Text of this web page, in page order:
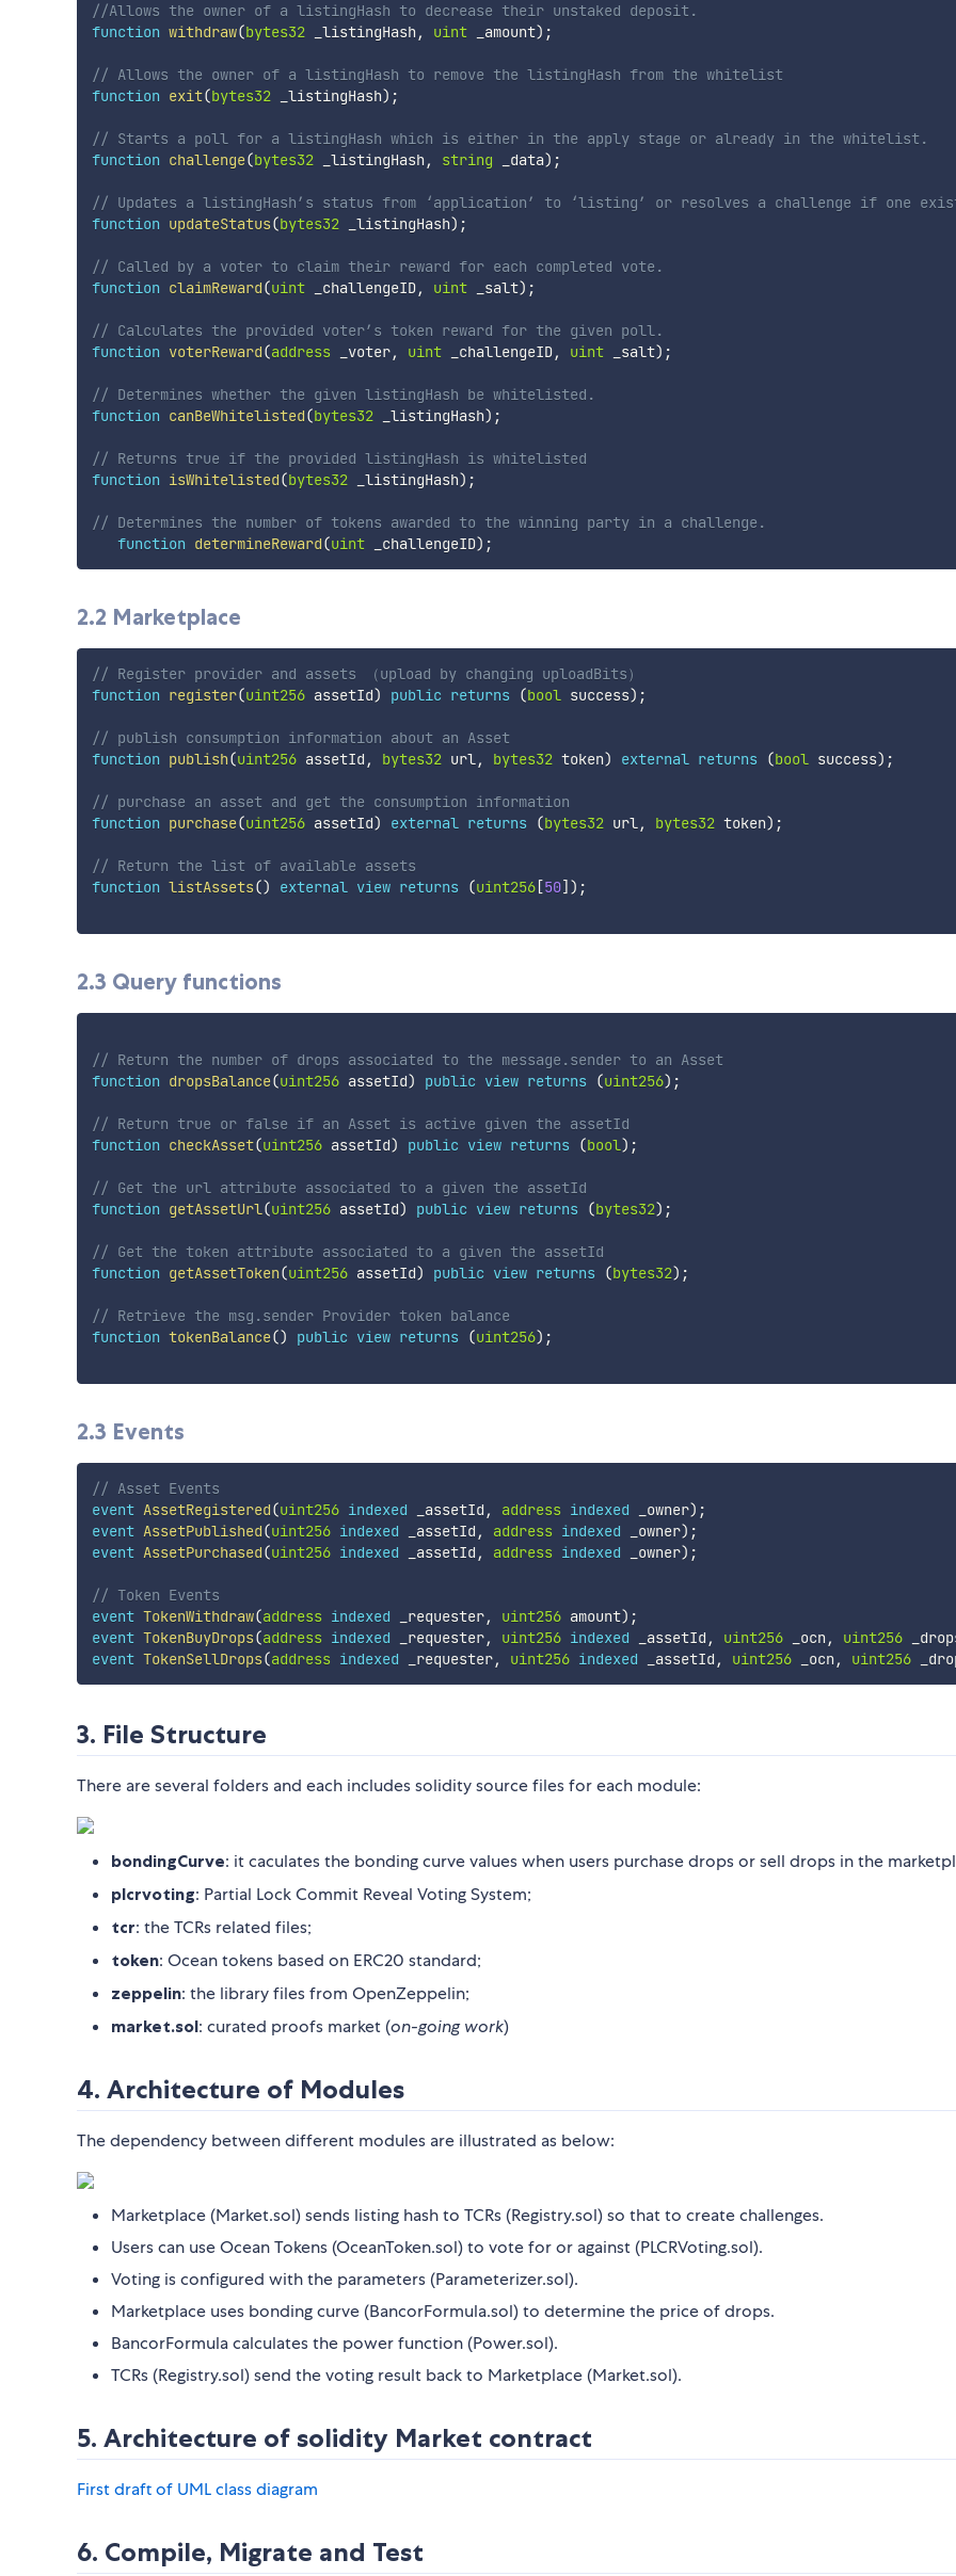
//Allows the owner of a listingHash to decrease their unstaked deposit.
function withdraw(bytes32 _listingHash , uint _amount) ;
// Allows the owner of a listingHash to remove the listingHash from the whitelist
function exit(bytes32 _listingHash) ;
// Starts a poll for a listingHash which is either in the apply stage or already in the whitelist.
function challenge(bytes32 _listingHash , string _data) ;
// Updates a listingHash’s status from ‘application’ to ‘listing’ or resolves a challenge if one
function updateStatus(bytes32 _listingHash) ;
// Called by a voter to claim their reward for each completed vote.
function claimReward(uint _challengeID, uint _salt) ;
// Calculates the provided voter’s token reward for the given poll.
function voterReward(address _voter, uint _challengeID, uint _salt) ;
// Determines whether the given listingHash be whitelisted.
function canBeWhitelisted(bytes32 _listingHash) ;
// Returns true if the provided listingHash is whitelisted
function isWhitelisted(bytes32 _listingHash) ;
// Determines the number of tokens awarded to the winning party in a challenge.
function determineReward(uint _challengeID) ;
2.2 Marketplace
// Register provider and assets （upload by changing uploadBits）
function register(uint256 assetId) public returns (bool success) ;
// publish consumption information about an Asset
function publish(uint256 assetId , bytes32 url, bytes32 token) external returns (bool success) ;
// purchase an asset and get the consumption information
function purchase(uint256 assetId) external returns (bytes32 url, bytes32 token) ;
// Return the list of available assets
function listAssets() external view returns (uint256[50] ) ;
2.3 Query functions
// Return the number of drops associated to the message.sender to an Asset
function dropsBalance(uint256 assetId) public view returns (uint256) ;
// Return true or false if an Asset is active given the assetId
function checkAsset(uint256 assetId) public view returns (bool) ;
// Get the url attribute associated to a given the assetId
function getAssetUrl(uint256 assetId) public view returns (bytes32) ;
// Get the token attribute associated to a given the assetId
function getAssetToken(uint256 assetId) public view returns (bytes32) ;
// Retrieve the msg.sender Provider token balance
function tokenBalance() public view returns (uint256) ;
2.3 Events
// Asset Events
event AssetRegistered(uint256 indexed _assetId , address indexed _owner) ;
event AssetPublished(uint256 indexed _assetId , address indexed _owner) ;
event AssetPurchased(uint256 indexed _assetId , address indexed _owner) ;
// Token Events
event TokenWithdraw(address indexed _requester, uint256 amount) ;
event TokenBuyDrops(address indexed _requester, uint256 indexed _assetId , uint256 _ocn , uint256
event TokenSellDrops(address indexed _requester, uint256 indexed _assetId , uint256 _ocn , uint256
3. File Structure
There are several folders and each includes solidity source files for each module:
bondingCurve: it caculates the bonding curve values when users purchase drops or sell drops in the
plcrvoting: Partial Lock Commit Reveal Voting System;
tcr: the TCRs related files;
token: Ocean tokens based on ERC20 standard;
zeppelin: the library files from OpenZeppelin;
market.sol: curated proofs market (on-going work)
4. Architecture of Modules
The dependency between different modules are illustrated as below:
Marketplace (Market.sol) sends listing hash to TCRs (Registry.sol) so that to create challenges.
Users can use Ocean Tokens (OceanToken.sol) to vote for or against (PLCRVoting.sol).
Voting is configured with the parameters (Parameterizer.sol).
Marketplace uses bonding curve (BancorFormula.sol) to determine the price of drops.
BancorFormula calculates the power function (Power.sol).
TCRs (Registry.sol) send the voting result back to Marketplace (Market.sol).
5. Architecture of solidity Market contract
First draft of UML class diagram
6. Compile, Migrate and Test